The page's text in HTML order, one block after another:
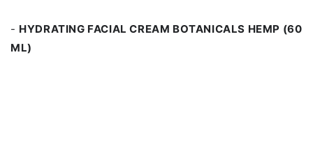
- HYDRATING FACIAL CREAM BOTANICALS HEMP (60
ML)